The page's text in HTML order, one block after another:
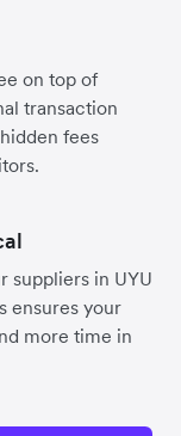
on top of
transaction
fees
suppliers in UYU
ensures your
more time in